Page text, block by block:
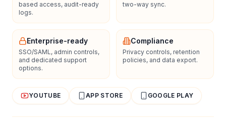
based access, audit-ready
logs.
two-way sync.
Enterprise-ready
SSO/SAML, admin controls,
and dedicated support
options.
Compliance
Privacy controls, retention
policies, and data export.
YOUTUBE APP STORE GOOGLE PLAY